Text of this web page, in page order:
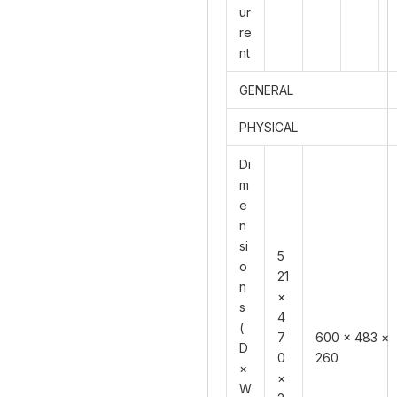
ur
re
nt
GENERAL
PHYSICAL
Di
m
e
n
si
o
n
s
(
D
×
W
5
21
×
4
7
0
×
600 × 483 ×
260